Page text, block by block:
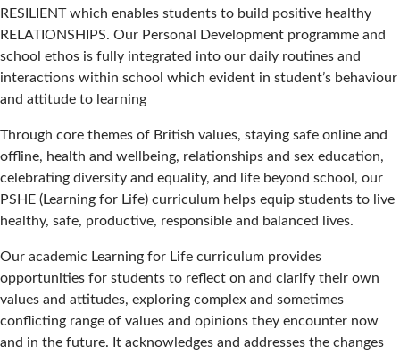
RESILIENT which enables students to build positive healthy
RELATIONSHIPS. Our Personal Development programme and
school ethos is fully integrated into our daily routines and
interactions within school which evident in student’s behaviour
and attitude to learning
Through core themes of British values, staying safe online and
offline, health and wellbeing, relationships and sex education,
celebrating diversity and equality, and life beyond school, our
PSHE (Learning for Life) curriculum helps equip students to live
healthy, safe, productive, responsible and balanced lives.
Our academic Learning for Life curriculum provides
opportunities for students to reflect on and clarify their own
values and attitudes, exploring complex and sometimes
conflicting range of values and opinions they encounter now
and in the future. It acknowledges and addresses the changes